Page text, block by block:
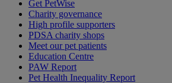
Get PetWise
Charity governance
High profile supporters
PDSA charity shops
Meet our pet patients
Education Centre
PAW Report
Pet Health Inequality Report